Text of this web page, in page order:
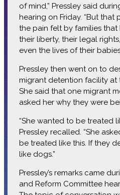
of mind,” Pressley said
hearing on Friday. “But that
the pain felt by families
their liberty, their legal
even the lives of their
Pressley then went on to
migrant detention facility at
She said that one migrant
asked her why they were
“She wanted to be treated
Pressley recalled. “She
be treated like this. If they
like dogs.”
Pressley’s remarks came
and Reform Committee